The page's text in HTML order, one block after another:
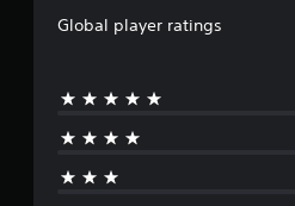
Global player ratings